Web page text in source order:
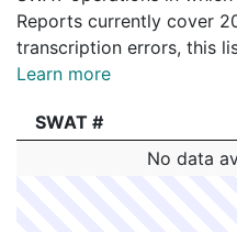
Reports currently cover
transcription errors, this
Learn more
SWAT #
No data